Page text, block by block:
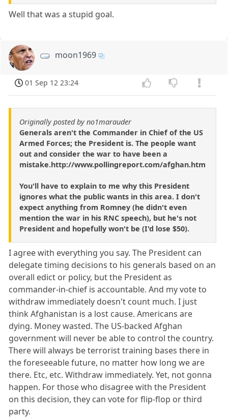
Well that was a stupid goal.
moon1969
01 Sep 12 23:24
Originally posted by no1marauder
Generals aren't the Commander in Chief of the US
Armed Forces; the President is. The people want
out and consider the war to have been a
mistake.http://www.pollingreport.com/afghan.htm
You'll have to explain to me why this President
ignores what the public wants in this area. I don't
expect anything from Romney (he didn't even
mention the war in his RNC speech), but he's not
President and hopefully won't be (I'd lose $50).
I agree with everything you say. The President can
delegate timing decisions to his generals based on an
overall edict or policy, but the President as
commander-in-chief is accountable. And my vote to
withdraw immediately doesn't count much. I just
think Afghanistan is a lost cause. Americans are
dying. Money wasted. The US-backed Afghan
government will never be able to control the country.
There will always be terrorist training bases there in
the foreseeable future, no matter how long we are
there. Etc, etc. Withdraw immediately. Yet, not gonna
happen. For those who disagree with the President
on this decision, they can vote for flip-flop or third
party.